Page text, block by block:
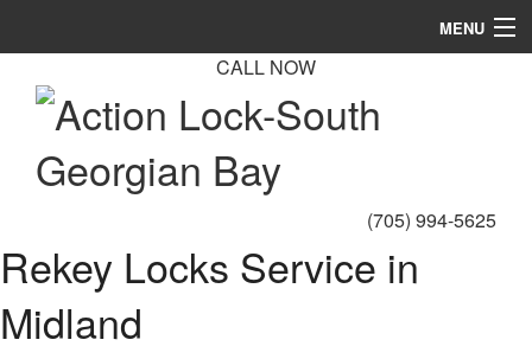
MENU
About
Automotive Locksmith
Products
FAQ
CALL NOW
(705) 994-5625
Rekey Locks Service in
Midland